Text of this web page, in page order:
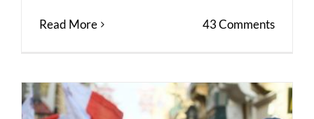
Read More 43 Comments